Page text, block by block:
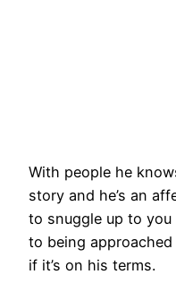
With people he
story and he’s an
to snuggle up to
to being
if it’s on his terms.